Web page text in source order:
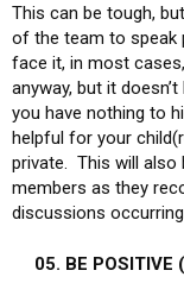
This can be tough,
of the team to speak
face it, in most
anyway, but it
you have nothing to
helpful for your
private. This will also
members as they
discussions
05. BE